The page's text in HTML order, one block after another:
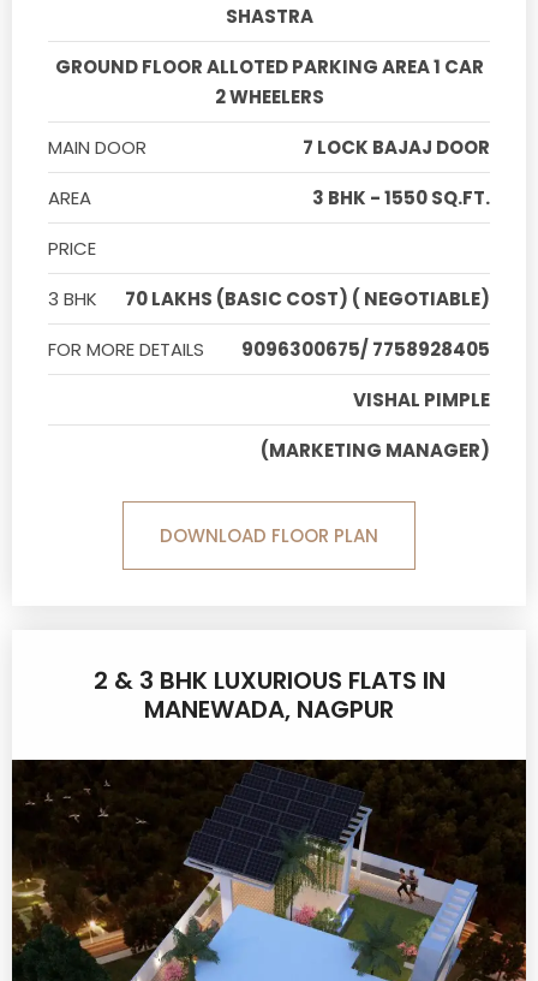
SHASTRA
GROUND FLOOR ALLOTED PARKING AREA 1 CAR
2 WHEELERS
MAIN DOOR
7 LOCK BAJAJ DOOR
AREA
3 BHK - 1550 SQ.FT.
PRICE
3 BHK
70 LAKHS (BASIC COST) ( NEGOTIABLE)
FOR MORE DETAILS
9096300675/ 7758928405
VISHAL PIMPLE
(MARKETING MANAGER)
DOWNLOAD FLOOR PLAN
2 & 3 BHK LUXURIOUS FLATS IN
MANEWADA, NAGPUR